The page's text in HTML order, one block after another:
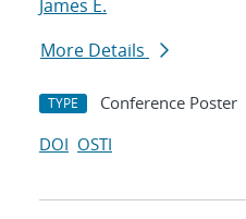
James E.
More Details
TYPE Conference Poster
DOI OSTI